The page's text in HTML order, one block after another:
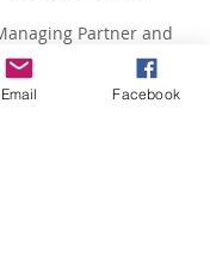
Partner and
and Culture at
Email Facebook